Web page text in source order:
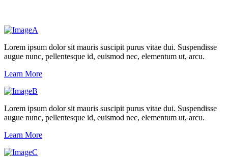
Lorem ipsum dolor sit mauris suscipit purus vitae dui. Suspendisse
augue nunc, pellentesque id, euismod nec, elementum ut, arcu.
Learn More
Lorem ipsum dolor sit mauris suscipit purus vitae dui. Suspendisse
augue nunc, pellentesque id, euismod nec, elementum ut, arcu.
Learn More